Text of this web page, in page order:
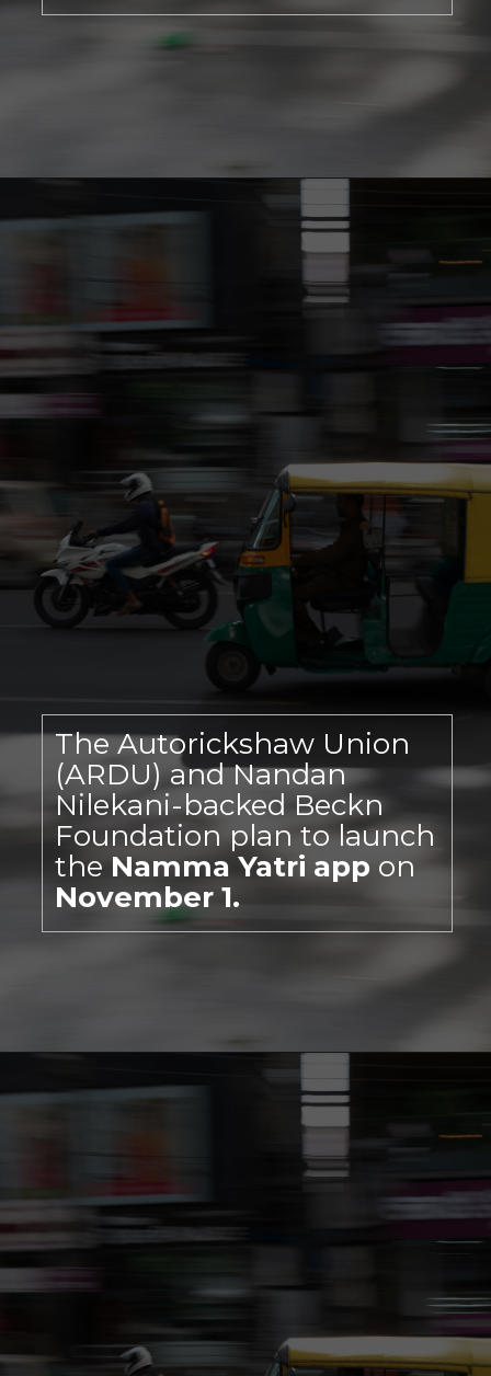
The Autorickshaw Union
(ARDU) and Nandan
Nilekani-backed Beckn
Foundation plan to launch
the Namma Yatri app on
November 1.